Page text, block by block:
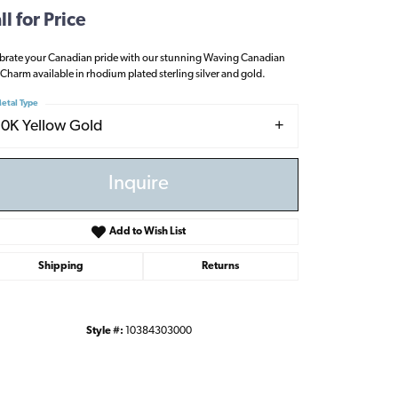
for Price
your Canadian pride with our stunning Waving Canadian
available in rhodium plated sterling silver and gold.
Yellow Gold
Type
Inquire
Add to Wish List
Shipping Returns
Style #: 10384303000